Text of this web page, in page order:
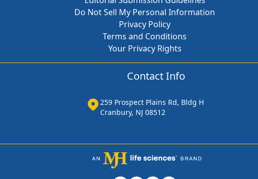
Do Not Sell My Personal Information
Privacy Policy
Terms and Conditions
Your Privacy Rights
Contact Info
259 Prospect Plains Rd, Bldg H
Cranbury, NJ 08512